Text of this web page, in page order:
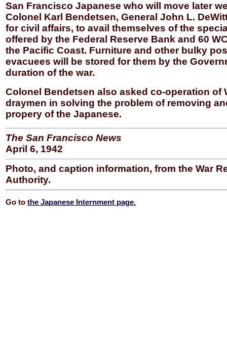
San Francisco Japanese who will move later
Colonel Karl Bendetsen, General John L.
for civil affairs, to avail themselves of the
offered by the Federal Reserve Bank and 60
the Pacific Coast. Furniture and other bulky
evacuees will be stored for them by the
duration of the war.
Colonel Bendetsen also asked co-operation of
draymen in solving the problem of removing
propery of the Japanese.
The San Francisco News
April 6, 1942
Photo, and caption information, from the War
Authority.
Go to the Japanese Internment page.